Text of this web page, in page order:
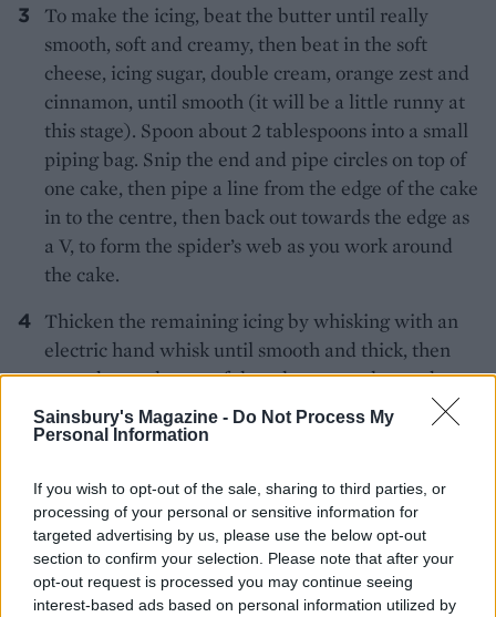
Sainsbury's Magazine - Do Not Process My
Personal Information
If you wish to opt-out of the sale, sharing to third parties, or
processing of your personal or sensitive information for
targeted advertising by us, please use the below opt-out
section to confirm your selection. Please note that after your
opt-out request is processed you may continue seeing
interest-based ads based on personal information utilized by
To make the icing, beat the butter until really
smooth, soft and creamy, then beat in the soft
cheese, icing sugar, double cream, orange zest and
cinnamon, until smooth (it will be a little runny at
this stage). Spoon about 2 tablespoons into a small
piping bag. Snip the end and pipe circles on top of
one cake, then pipe a line from the edge of the cake
in to the centre, then back out towards the edge as
a V, to form the spider’s web as you work around
the cake.
Thicken the remaining icing by whisking with an
electric hand whisk until smooth and thick, then
spread over the top of the other two cakes and
stack on top of each other with the spider web cake
layer on top. If you like, place three raisins on top
raisins to make spiders’ legs. Dust with icing sugar.
TIP
Use gluten-free self- raising flour, and add 1⁄2
tsp xanthan gum to the cake mixture. Add an